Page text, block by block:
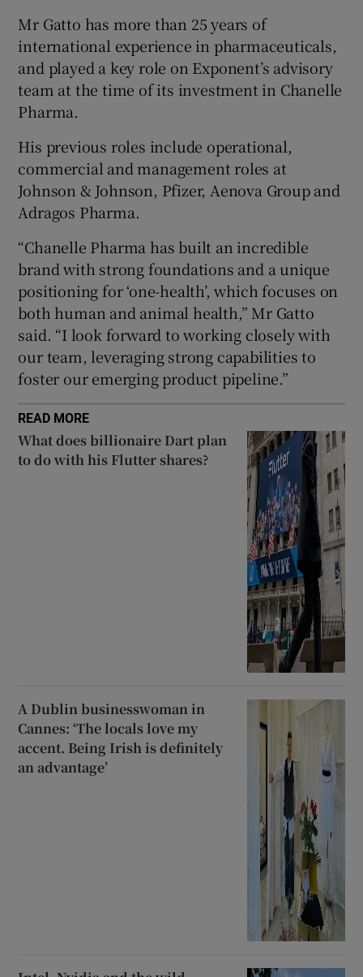
Show Gaeilge sub sections
Show Sponsored sub sections
Mr Gatto has more than 25 years of
international experience in pharmaceuticals,
and played a key role on Exponent’s advisory
team at the time of its investment in Chanelle
Pharma.
His previous roles include operational,
commercial and management roles at
Johnson & Johnson, Pfizer, Aenova Group and
Adragos Pharma.
“Chanelle Pharma has built an incredible
brand with strong foundations and a unique
positioning for ‘one-health’, which focuses on
both human and animal health,” Mr Gatto
said. “I look forward to working closely with
our team, leveraging strong capabilities to
foster our emerging product pipeline.”
READ MORE
What does billionaire Dart plan
to do with his Flutter shares?
A Dublin businesswoman in
Cannes: ‘The locals love my
accent. Being Irish is definitely
an advantage’